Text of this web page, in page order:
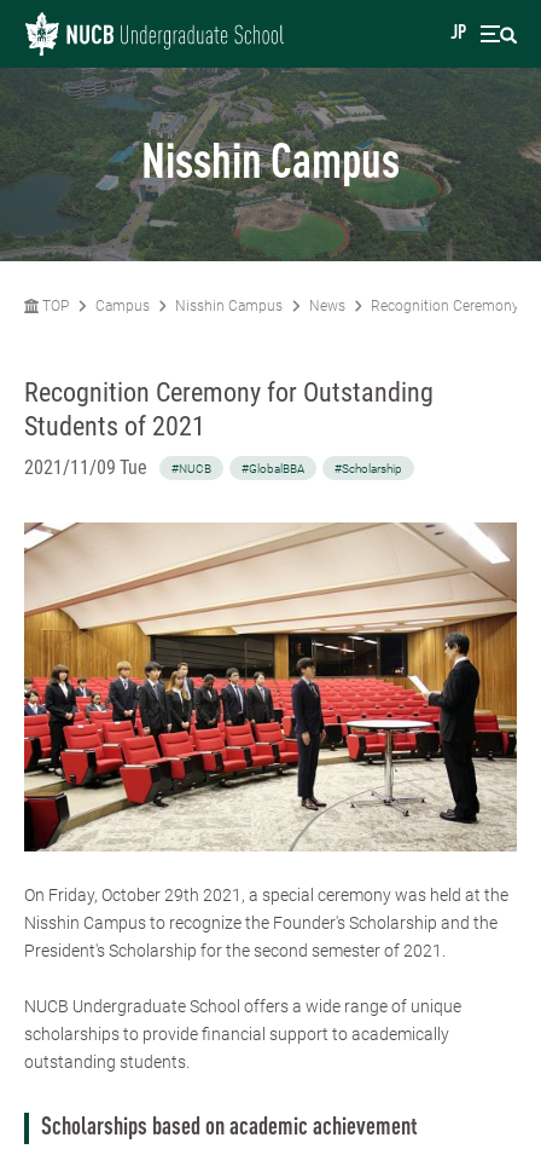
JP
Nisshin Campus
TOP Campus Nisshin Campus News Recognition Ceremony
Recognition Ceremony for Outstanding
Students of 2021
2021/11/09 Tue #NUCB #GlobalBBA #Scholarship
On Friday, October 29th 2021, a special ceremony was held at the
Nisshin Campus to recognize the Founder's Scholarship and the
President's Scholarship for the second semester of 2021.
NUCB Undergraduate School offers a wide range of unique
scholarships to provide financial support to academically
outstanding students.
Scholarships based on academic achievement